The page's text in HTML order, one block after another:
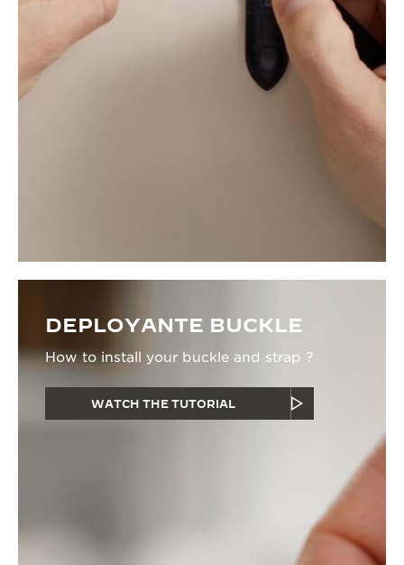
DEPLOYANTE BUCKLE
How to install your buckle and strap ?
WATCH THE TUTORIAL